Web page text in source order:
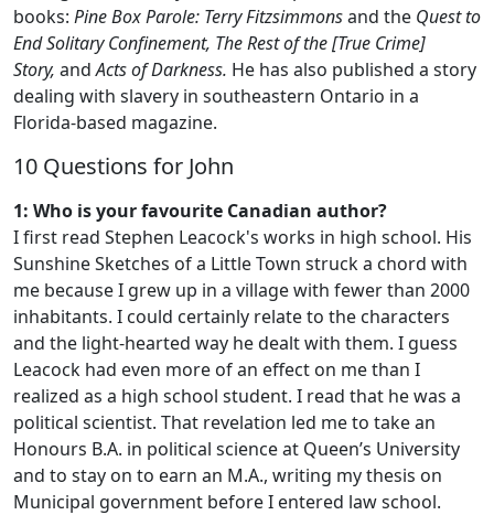
books: Pine Box Parole: Terry Fitzsimmonsand the Quest to
End Solitary Confinement, The Rest of the [True Crime]
Story, andActs of Darkness. He has also published a story
dealing with slavery in southeastern Ontario in a
Florida-based magazine.
10 Questions for John
1: Who is your favourite Canadian author?
I first read Stephen Leacock's works in high school. His
Sunshine Sketches of a Little Town struck a chord with
me because I grew up in a village with fewer than 2000
inhabitants. I could certainly relate to the characters
and the light-hearted way he dealt with them. I guess
Leacock had even more of an effect on me than I
realized as a high school student. I read that he was a
political scientist. That revelation led me to take an
Honours B.A. in political science at Queen’s University
and to stay on to earn an M.A., writing my thesis on
Municipal government before I entered law school.